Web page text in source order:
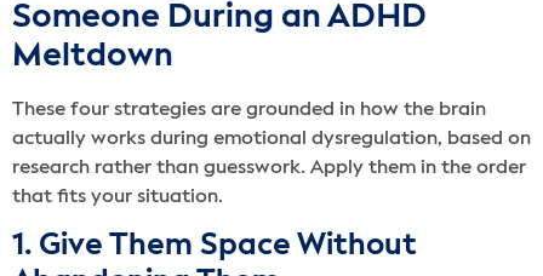
Someone During an ADHD
Meltdown
These four strategies are grounded in how the brain
actually works during emotional dysregulation, based on
research rather than guesswork. Apply them in the order
that fits your situation.
1. Give Them Space Without